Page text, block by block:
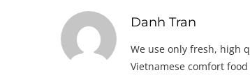
Danh Tran
We use only fresh, high
Vietnamese comfort